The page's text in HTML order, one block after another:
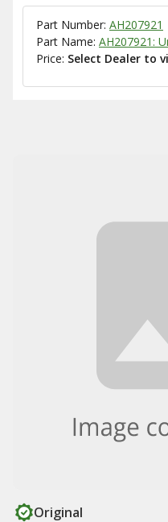
Part Number: AH207921
Part Name: AH207921:
Price: Select Dealer to
Original